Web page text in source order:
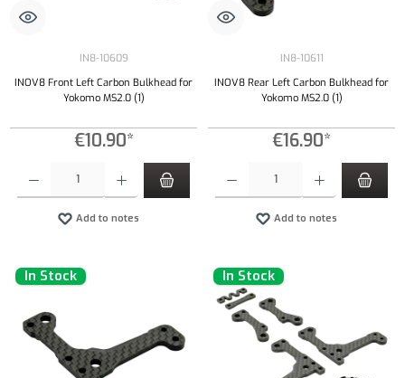
IN8-10609
INOV8 Front Left Carbon Bulkhead for
Yokomo MS2.0 (1)
€10.90*
Add to notes
IN8-10611
INOV8 Rear Left Carbon Bulkhead for
Yokomo MS2.0 (1)
€16.90*
Add to notes
In Stock In Stock